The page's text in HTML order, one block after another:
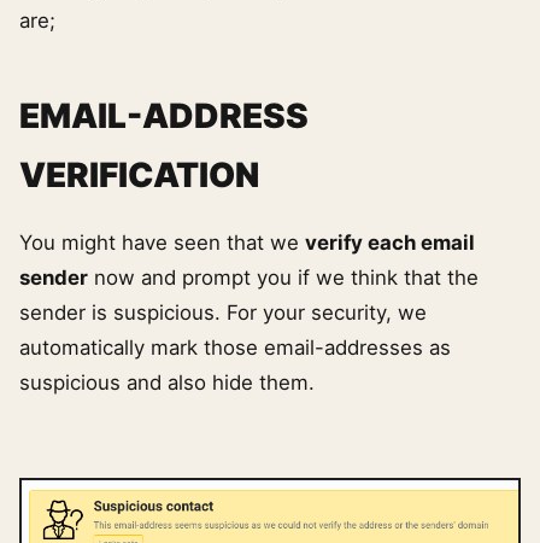
are;
EMAIL-ADDRESS
VERIFICATION
You might have seen that we verify each email
sender now and prompt you if we think that the
sender is suspicious. For your security, we
automatically mark those email-addresses as
suspicious and also hide them.